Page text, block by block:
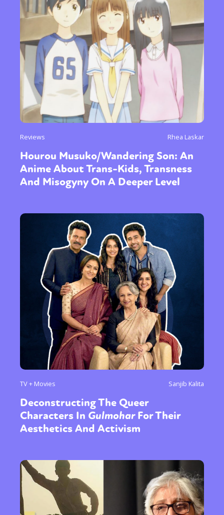
Sexuality Identities Community
Gender identity + Expression Gender
Intersectionality Trans
International Opinion
or visit our digital archive
Reviews Rhea Laskar
Hourou Musuko/Wandering Son: An
Anime About Trans-Kids, Transness
And Misogyny On A Deeper Level
TV + Movies Sanjib Kalita
Deconstructing The Queer
Characters In GulmoharFor Their
Aesthetics And Activism